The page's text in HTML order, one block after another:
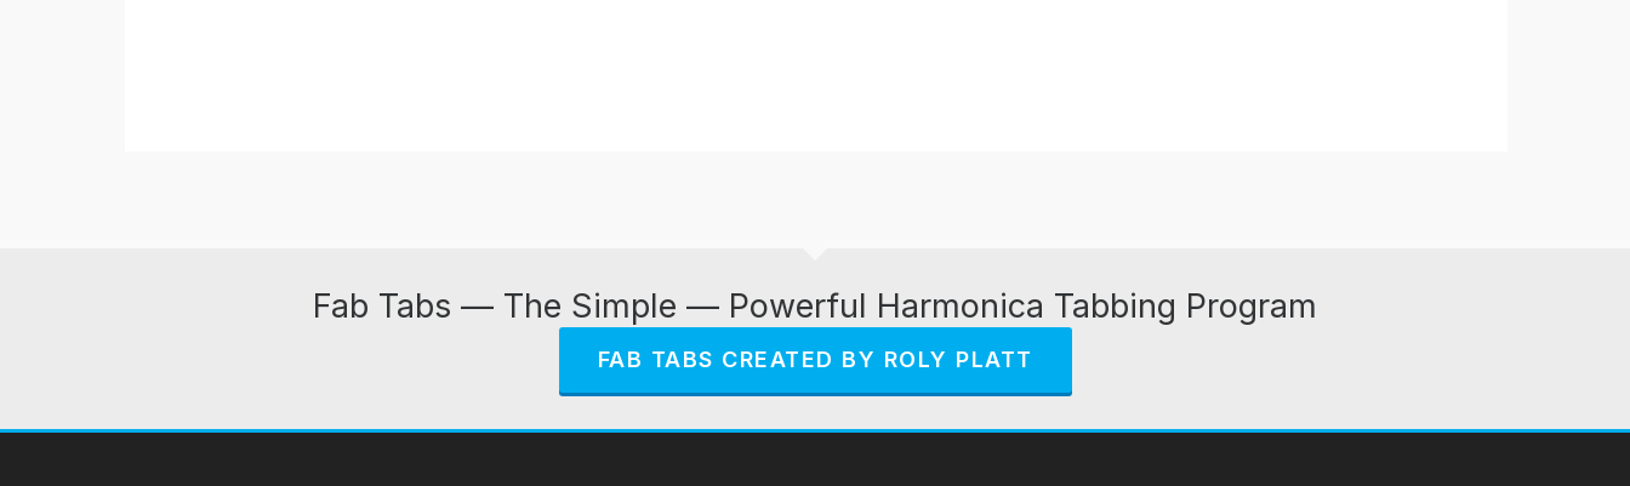
Fab Tabs — The Simple — Powerful Harmonica Tabbing Program
FAB TABS CREATED BY ROLY PLATT